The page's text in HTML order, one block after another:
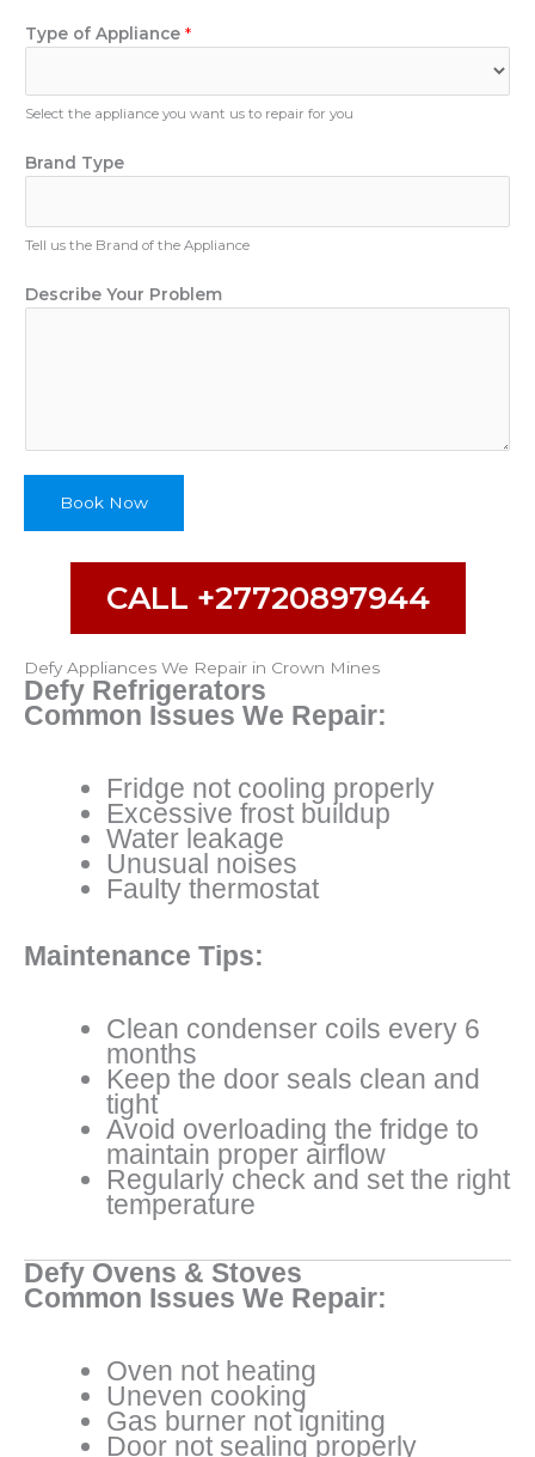
n
b
e
Type of Appliance *
Select the appliance you want us to repair for you
Brand Type
Tell us the Brand of the Appliance
Describe Your Problem
Book Now
CALL +27720897944
Defy Appliances We Repair in Crown Mines
Defy Refrigerators
Common Issues We Repair:
Fridge not cooling properly
Excessive frost buildup
Water leakage
Unusual noises
Faulty thermostat
Maintenance Tips:
Clean condenser coils every 6
months
Keep the door seals clean and
tight
Avoid overloading the fridge to
maintain proper airflow
Regularly check and set the right
temperature
Defy Ovens & Stoves
Common Issues We Repair:
Oven not heating
Uneven cooking
Gas burner not igniting
Door not sealing properly